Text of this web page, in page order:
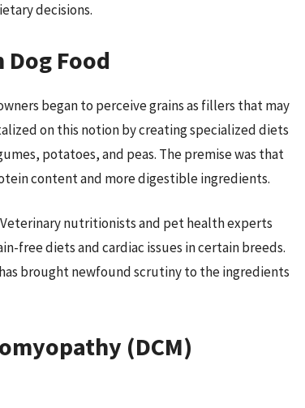
decisions.
Food
began to perceive grains as fillers that may
on this notion by creating specialized diets
potatoes, and peas. The premise was that
content and more digestible ingredients.
nutritionists and pet health experts
free diets and cardiac issues in certain breeds.
brought newfound scrutiny to the ingredients
(DCM)